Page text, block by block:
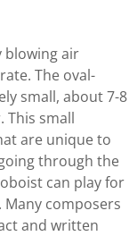
blowing air
The oval-
small, about 7-8
This small
are unique to
through the
can play for
composers
and written